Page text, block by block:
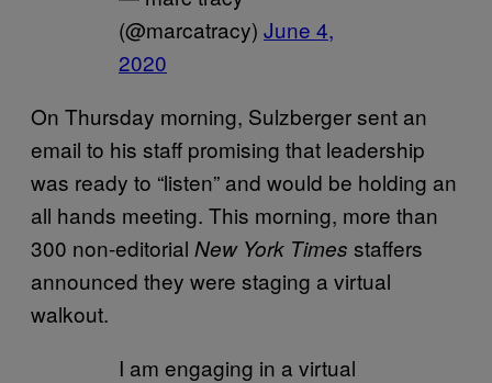
(@marcatracy) June 4,
2020
On Thursday morning, Sulzberger sent an
email to his staff promising that leadership
was ready to “listen” and would be holding an
all hands meeting. This morning, more than
300 non-editorial New York Times staffers
announced they were staging a virtual
walkout.
I am engaging in a virtual